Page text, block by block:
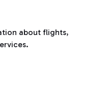
about flights,